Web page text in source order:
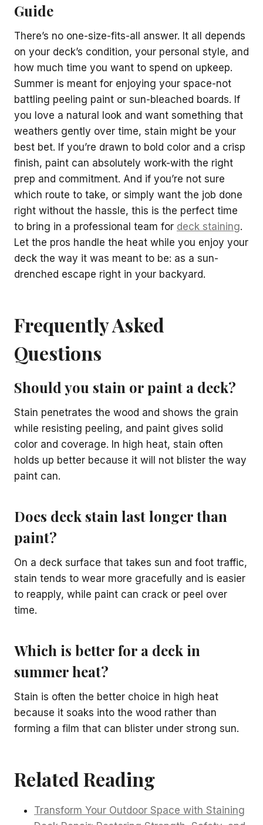
Guide
There’s no one-size-fits-all answer. It all depends
on your deck’s condition, your personal style, and
how much time you want to spend on upkeep.
Summer is meant for enjoying your space-not
battling peeling paint or sun-bleached boards. If
you love a natural look and want something that
weathers gently over time, stain might be your
best bet. If you’re drawn to bold color and a crisp
finish, paint can absolutely work-with the right
prep and commitment. And if you’re not sure
which route to take, or simply want the job done
right without the hassle, this is the perfect time
to bring in a professional team for deck staining.
Let the pros handle the heat while you enjoy your
deck the way it was meant to be: as a sun-
drenched escape right in your backyard.
Frequently Asked
Questions
Should you stain or paint a deck?
Stain penetrates the wood and shows the grain
while resisting peeling, and paint gives solid
color and coverage. In high heat, stain often
holds up better because it will not blister the way
paint can.
Does deck stain last longer than
paint?
On a deck surface that takes sun and foot traffic,
stain tends to wear more gracefully and is easier
to reapply, while paint can crack or peel over
time.
Which is better for a deck in
summer heat?
Stain is often the better choice in high heat
because it soaks into the wood rather than
forming a film that can blister under strong sun.
Related Reading
Transform Your Outdoor Space with Staining